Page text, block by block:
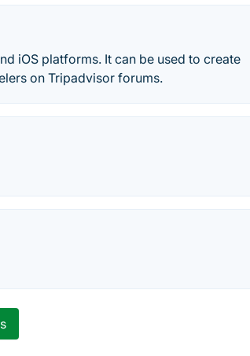
iOS platforms. It can be used to create
on Tripadvisor forums.